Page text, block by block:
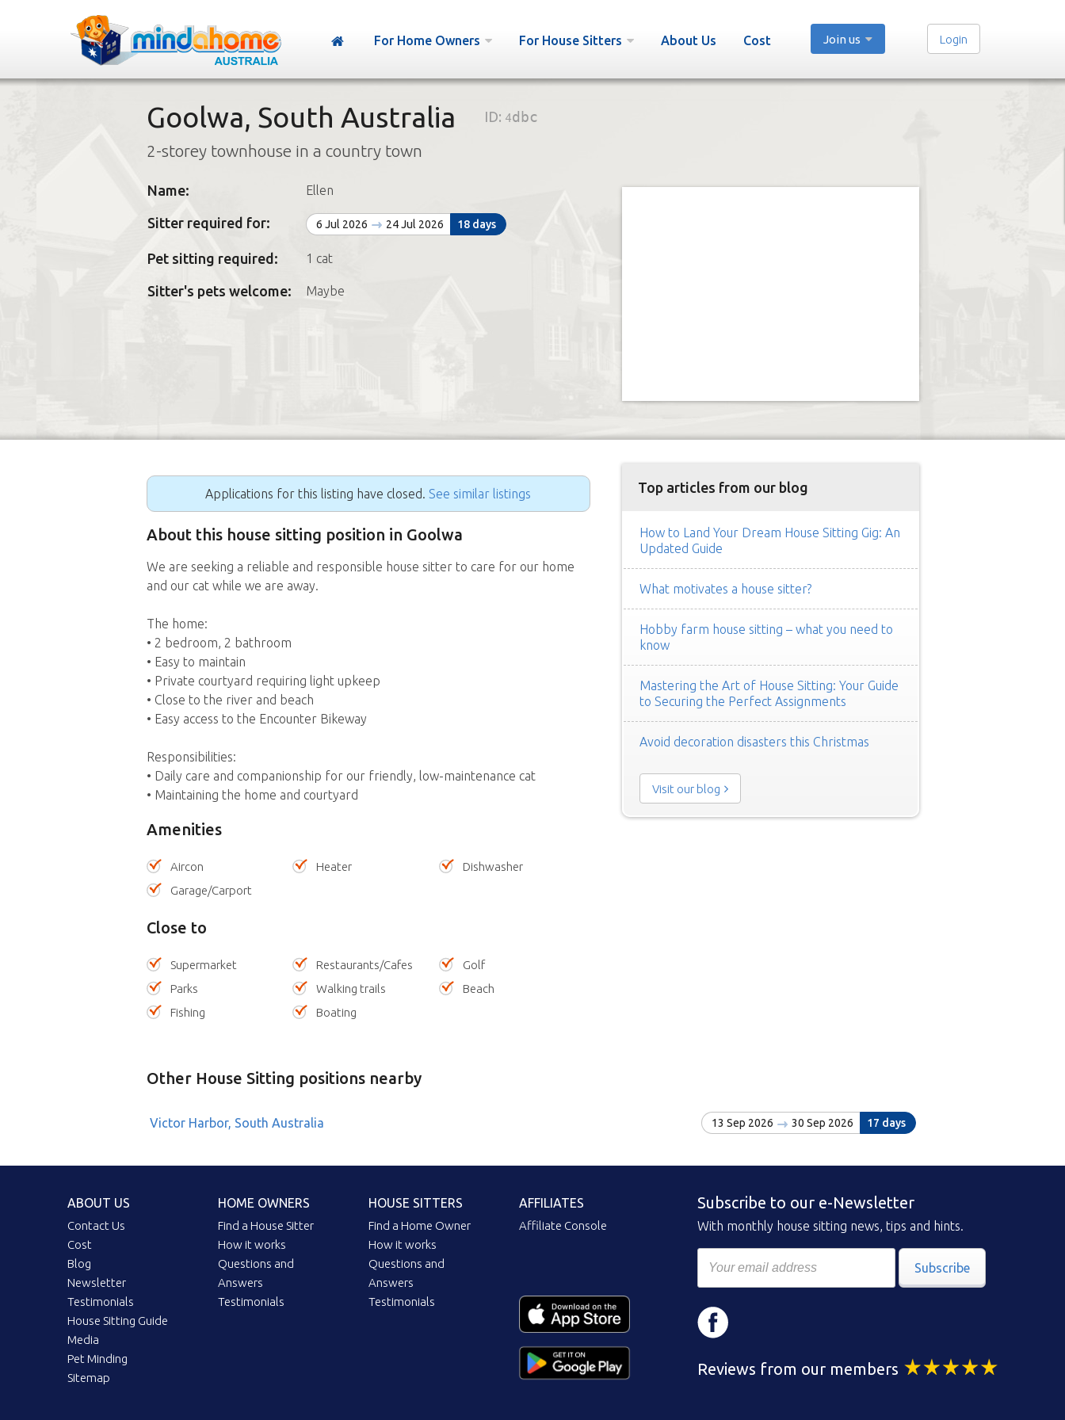
For Home Owners For House Sitters About Us Cost Join us Login
Goolwa, South Australia ID: 4dbc
2-storey townhouse in a country town
Name: Ellen
Sitter required for: 6 Jul 2026 24 Jul 2026 18 days
Pet sitting required: 1 cat
Sitter's pets welcome: Maybe
Applications for this listing have closed. See similar listings
About this house sitting position in Goolwa
We are seeking a reliable and responsible house sitter to care for our home
and our cat while we are away.
The home:
• 2 bedroom, 2 bathroom
• Easy to maintain
• Private courtyard requiring light upkeep
• Close to the river and beach
• Easy access to the Encounter Bikeway
Responsibilities:
• Daily care and companionship for our friendly, low-maintenance cat
• Maintaining the home and courtyard
Amenities
Aircon Heater
Dishwasher
Garage/Carport
Close to
Supermarket Restaurants/Cafes
Golf
Parks
Walking trails
Beach
Fishing
Boating
Top articles from our blog
How to Land Your Dream House Sitting Gig: An
Updated Guide
What motivates a house sitter?
Hobby farm house sitting – what you need to
know
Mastering the Art of House Sitting: Your Guide
to Securing the Perfect Assignments
Avoid decoration disasters this Christmas
Visit our blog
Other House Sitting positions nearby
Victor Harbor, South Australia 13 Sep 2026 30 Sep 2026 17 days
ABOUT US
Contact Us
Cost
Blog
Newsletter
Testimonials
House Sitting Guide
Media
Pet Minding
Sitemap
HOME OWNERS
Find a House Sitter
How it works
Questions and
Answers
Testimonials
HOUSE SITTERS
Find a Home Owner
How it works
Questions and
Answers
Testimonials
AFFILIATES
Affiliate Console
Subscribe to our e-Newsletter
With monthly house sitting news, tips and hints.
Subscribe
Reviews from our members